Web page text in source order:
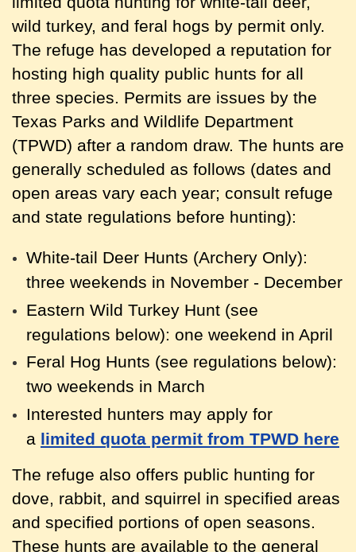
wild turkey, and feral hogs by permit only.
The refuge has developed a reputation for
hosting high quality public hunts for all
three species. Permits are issues by the
Texas Parks and Wildlife Department
(TPWD) after a random draw. The hunts are
generally scheduled as follows (dates and
open areas vary each year; consult refuge
and state regulations before hunting):
White-tail Deer Hunts (Archery Only):
three weekends in November - December
Eastern Wild Turkey Hunt (see
regulations below): one weekend in April
Feral Hog Hunts (see regulations below):
two weekends in March
Interested hunters may apply for
a limited quota permit from TPWD here
The refuge also offers public hunting for
dove, rabbit, and squirrel in specified areas
and specified portions of open seasons.
These hunts are available to the general